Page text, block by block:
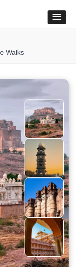
Walks